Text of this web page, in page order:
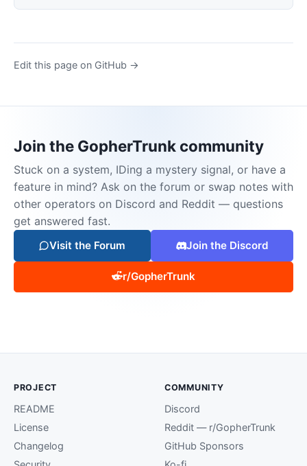
Edit this page on GitHub →
Join the GopherTrunk community
Stuck on a system, IDing a mystery signal, or have a
feature in mind? Ask on the forum or swap notes with
other operators on Discord and Reddit — questions
get answered fast.
Visit the Forum Join the Discord
r/GopherTrunk
PROJECT
README
License
Changelog
COMMUNITY
Discord
Reddit — r/GopherTrunk
GitHub Sponsors